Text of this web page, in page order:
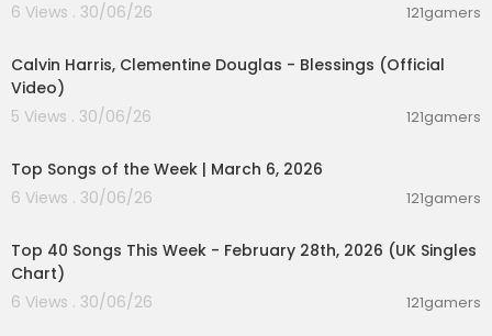
6 Views . 30/06/26
121gamers
Calvin Harris, Clementine Douglas - Blessings (Official
Video)
5 Views . 30/06/26
121gamers
Top Songs of the Week | March 6, 2026
6 Views . 30/06/26
121gamers
Top 40 Songs This Week - February 28th, 2026 (UK Singles
Chart)
6 Views . 30/06/26
121gamers